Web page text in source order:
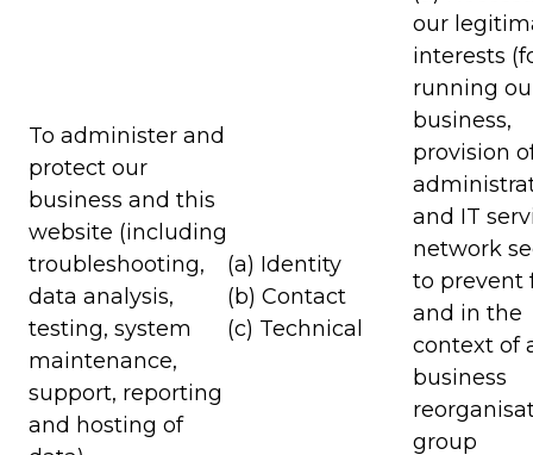
To administer and
protect our
business and this
website (including
troubleshooting,
data analysis,
testing, system
maintenance,
support, reporting
and hosting of
(a) Identity
(b) Contact
(c) Technical
our
interests
running
business,
provision
and IT
network
to prevent
and in the
context of
business
group